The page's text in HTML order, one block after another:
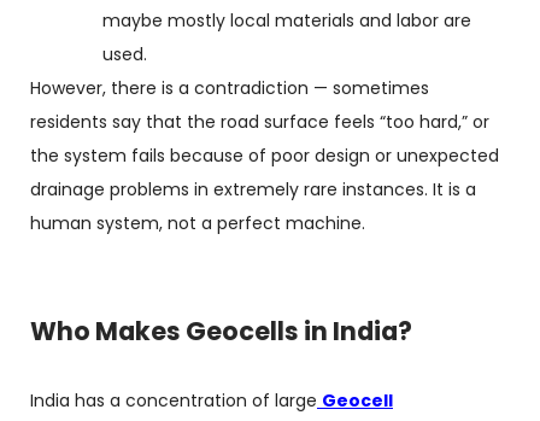
maybe mostly local materials and labor are
used.
However, there is a contradiction — sometimes
residents say that the road surface feels “too hard,” or
the system fails because of poor design or unexpected
drainage problems in extremely rare instances. It is a
human system, not a perfect machine.
Who Makes Geocells in India?
India has a concentration of large Geocell